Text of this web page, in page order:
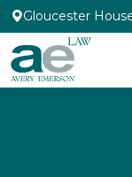
Gloucester